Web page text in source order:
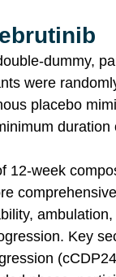
dummy,
were
placebo
duration
12-week
ambulation,
Key